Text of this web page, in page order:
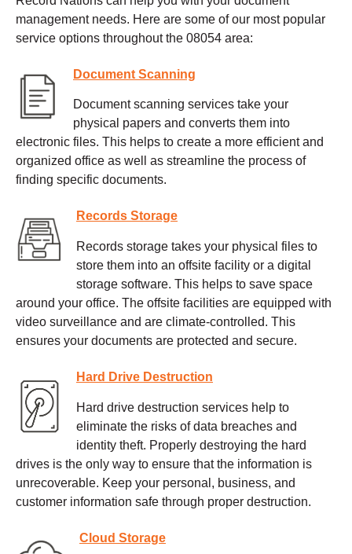
management needs. Here are some of our most popular
service options throughout the 08054 area:
Document Scanning
Document scanning services take your
physical papers and converts them into
electronic files. This helps to create a more efficient and
organized office as well as streamline the process of
finding specific documents.
Records Storage
Records storage takes your physical files to
store them into an offsite facility or a digital
storage software. This helps to save space
around your office. The offsite facilities are equipped with
video surveillance and are climate-controlled. This
ensures your documents are protected and secure.
Hard Drive Destruction
Hard drive destruction services help to
eliminate the risks of data breaches and
identity theft. Properly destroying the hard
drives is the only way to ensure that the information is
unrecoverable. Keep your personal, business, and
customer information safe through proper destruction.
Cloud Storage